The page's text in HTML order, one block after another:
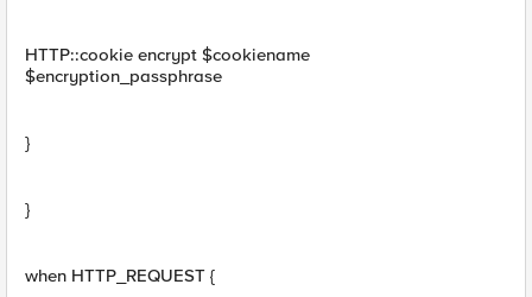
HTTP::cookie encrypt $cookiename
$encryption_passphrase
}
}
when HTTP_REQUEST {